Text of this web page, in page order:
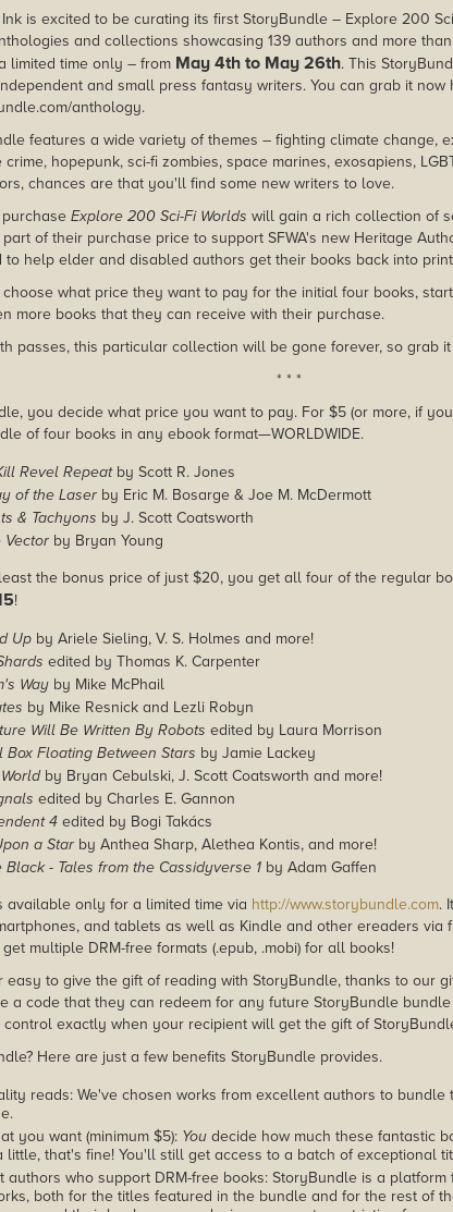
is excited to be curating its first StoryBundle – Explore 200
and collections showcasing 139 authors and more
limited time only – from May 4th to May 26th. This
and small press fantasy writers. You can grab it now
anthology.
features a wide variety of themes – fighting climate change,
hopepunk, sci-fi zombies, space marines, exosapiens,
chances are that you'll find some new writers to love.
Explore 200 Sci-Fi Worlds will gain a rich collection of
of their purchase price to support SFWA's new Heritage
to help elder and disabled authors get their books back into
choose what price they want to pay for the initial four books,
more books that they can receive with their purchase.
passes, this particular collection will be gone forever, so grab
* * *
you decide what price you want to pay. For $5 (or more, if
of four books in any ebook format—WORLDWIDE.
Revel Repeatby Scott R. Jones
of the Laser by Eric M. Bosarge & Joe M. McDermott
& Tachyons by J. Scott Coatsworth
Vector by Bryan Young
the bonus price of just $20, you get all four of the regular
!
Up by Ariele Sieling, V. S. Holmes and more!
edited by Thomas K. Carpenter
Way by Mike McPhail
by Mike Resnick and Lezli Robyn
Will Be Written By Robots edited by Laura Morrison
Box Floating Between Stars by Jamie Lackey
by Bryan Cebulski, J. Scott Coatsworth and more!
edited by Charles E. Gannon
4 edited by Bogi Takács
a Star by Anthea Sharp, Alethea Kontis, and more!
Black - Tales from the Cassidyverse 1 by Adam Gaffen
available only for a limited time via http://www.storybundle.com.
and tablets as well as Kindle and other ereaders via
get multiple DRM-free formats (.epub, .mobi) for all books!
easy to give the gift of reading with StoryBundle, thanks to our
a code that they can redeem for any future StoryBundle
exactly when your recipient will get the gift of
Here are just a few benefits StoryBundle provides.
reads: We've chosen works from excellent authors to
you want (minimum $5): You decide how much these fantastic
little, that's fine! You'll still get access to a batch of exceptional
authors who support DRM-free books: StoryBundle is a
both for the titles featured in the bundle and for the rest of